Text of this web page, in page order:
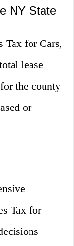
NY State
Tax for Cars,
lease
the county
or
Tax for